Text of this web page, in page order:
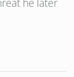
he later